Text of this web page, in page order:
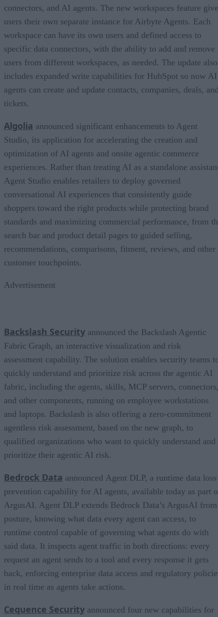
connectors, and AI agents. The new workspaces feature
users their own separate instance for Airbyte Agents. Each
workspace can have its own users and defined access to
specific data connectors, with the ability to add and remove
users from different workspaces, as needed. The update also
includes expanded write capabilities for HubSpot so now AI
agents can create and update contacts, companies, deals,
tickets.
Algolia announced significant enhancements to Agent
Studio, its application for accelerating the creation and
optimization of AI agents and onsite agentic commerce
experiences. Rather than treating AI as a standalone
Agent Studio enables retailers to deploy governed
conversational AI experiences that consistently guide
shoppers toward the right products while protecting brand
standards and maximizing commercial performance, from
search bar and product detail pages to guided selling,
recommendations, comparisons, fitment, reviews, and other
customer touchpoints.
Advertisement
Backslash Security announced the Backslash Agentic
Fabric Graph, an interactive visualization and risk
assessment capability. The solution enables security teams
quickly understand and prioritize risk across the agentic AI
fabric, including the agents, skills, MCP servers,
and other components, running on employee workstations
and laptops. Backslash is also offering a zero-commitment
agentless risk assessment, based on the new graph, to
qualified organizations who want to quickly understand and
prioritize their agentic AI risk.
Bedrock Data announced Agent DLP, a runtime data loss
prevention capability for AI agents, available today as part
ArgusAI. Agent DLP extends Bedrock Data’s ArgusAI from
posture, knowing what data every agent can access, to
runtime control capable of governing what agents do with
said data. It inspects agent traffic in both directions: every
request an agent sends to a tool and every response it gets
back, enforcing enterprise data access and regulatory
in real time as agents take actions.
Cequence Security announced four new capabilities for